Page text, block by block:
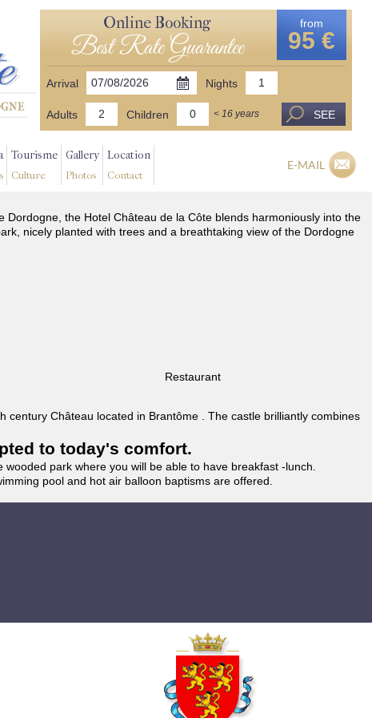
Online Booking
Best Rate Guarantee
from
95 €
Arrival Nights
Adults Children < 16 years SEE
Tourisme
Culture
Gallery
Photos
Location
Contact
E-MAIL
the Hotel Château de la Côte blends harmoniously into the
nicely planted with trees and a breathtaking view of the Dordogne
Restaurant
century Château located in Brantôme . The castle brilliantly combines
to today's comfort.
park where you will be able to have breakfast -lunch.
pool and hot air balloon baptisms are offered.